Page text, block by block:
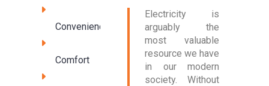
Convenience
Comfort
Electricity is
arguably the
most valuable
resource we have
in our modern
society. Without